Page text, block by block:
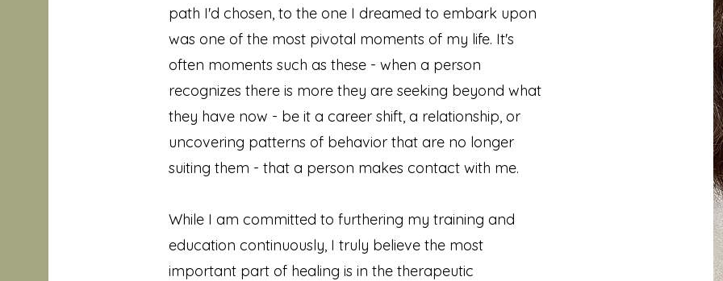
path I'd chosen, to the one I dreamed to embark upon
was one of the most pivotal moments of my life. It's
often moments such as these - when a person
recognizes there is more they are seeking beyond what
they have now - be it a career shift, a relationship, or
uncovering patterns of behavior that are no longer
suiting them - that a person makes contact with me.
While I am committed to furthering my training and
education continuously, I truly believe the most
important part of healing is in the therapeutic